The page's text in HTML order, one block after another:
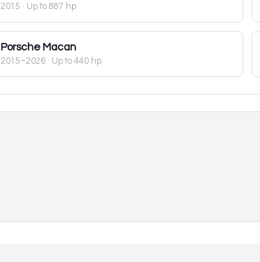
2015 · Up to 887 hp
Porsche Macan
2015–2026 · Up to 440 hp